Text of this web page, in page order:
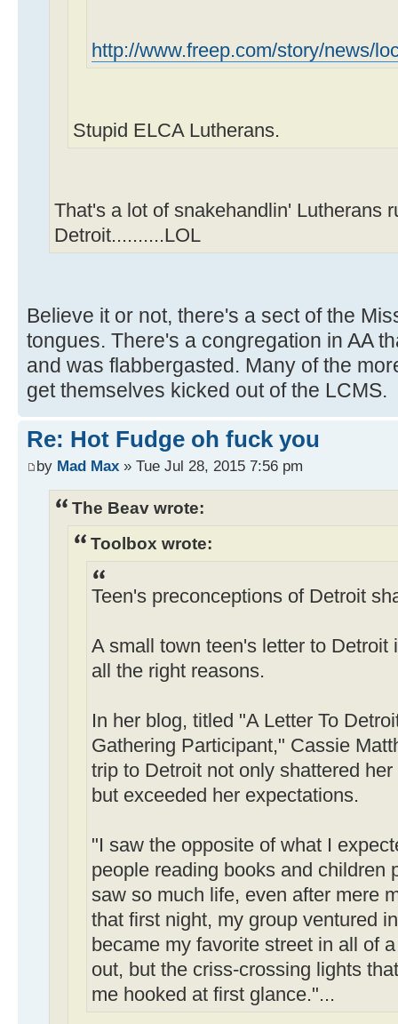
http://www.freep.com/story/news/
Stupid ELCA Lutherans.
That's a lot of snakehandlin' Lutherans
Detroit..........LOL
Believe it or not, there's a sect of the
tongues. There's a congregation in AA
and was flabbergasted. Many of the
get themselves kicked out of the LCMS.
Re: Hot Fudge oh fuck you
by Mad Max » Tue Jul 28, 2015 7:56 pm
The Beav wrote:
Toolbox wrote:
Teen's preconceptions of Detroit
A small town teen's letter to
all the right reasons.
In her blog, titled "A Letter To
Gathering Participant," Cassie
trip to Detroit not only shattered
but exceeded her expectations.
"I saw the opposite of what I
people reading books and children
saw so much life, even after mere
that first night, my group ventured
became my favorite street in all of
out, but the criss-crossing lights
me hooked at first glance."...